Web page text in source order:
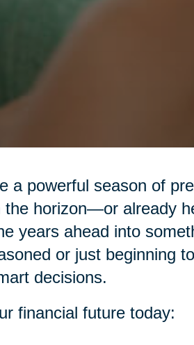
a powerful season of
the horizon—or already
years ahead into
or just beginning
decisions.
financial future today: